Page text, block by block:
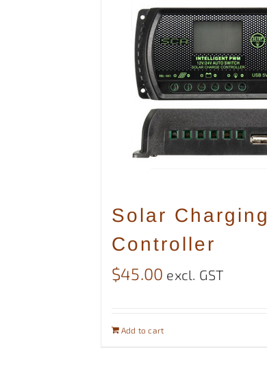
Solar Charging
Controller
$45.00 excl. GST
Add to cart